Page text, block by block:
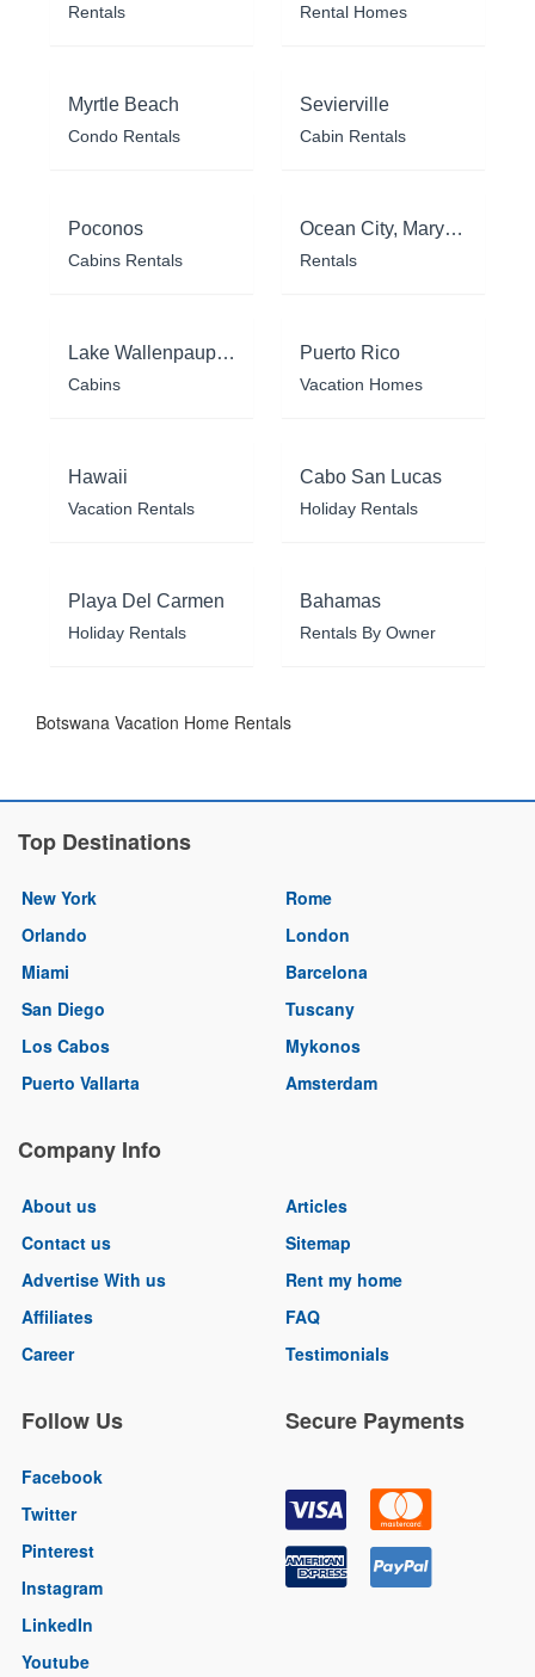
Rentals Rental Homes
Myrtle Beach
Condo Rentals
Sevierville
Cabin Rentals
Poconos
Cabins Rentals
Ocean City, Maryland
Rentals
Lake Wallenpaupack
Cabins
Puerto Rico
Vacation Homes
Hawaii
Vacation Rentals
Cabo San Lucas
Holiday Rentals
Playa Del Carmen
Holiday Rentals
Bahamas
Rentals By Owner
Botswana Vacation Home Rentals
Top Destinations
New York
Orlando
Miami
San Diego
Los Cabos
Puerto Vallarta
Rome
London
Barcelona
Tuscany
Mykonos
Amsterdam
Company Info
About us
Contact us
Advertise With us
Affiliates
Career
Articles
Sitemap
Rent my home
FAQ
Testimonials
Follow Us
Facebook
Twitter
Pinterest
Instagram
LinkedIn
Youtube
Secure Payments